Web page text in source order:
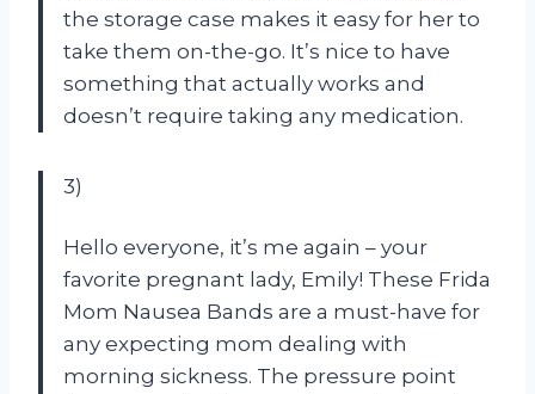
the storage case makes it easy for her to
take them on-the-go. It’s nice to have
something that actually works and
doesn’t require taking any medication.
3)
Hello everyone, it’s me again – your
favorite pregnant lady, Emily! These Frida
Mom Nausea Bands are a must-have for
any expecting mom dealing with
morning sickness. The pressure point